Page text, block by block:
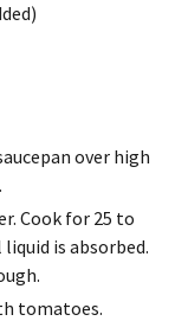
over high
Cook for 25 to
is absorbed.
tomatoes.